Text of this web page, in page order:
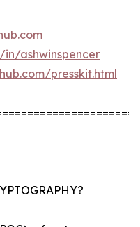
ashwinspencer
presskit.html